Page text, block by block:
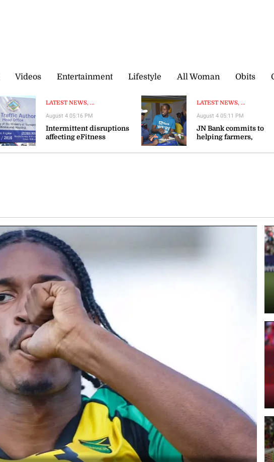
Videos Entertainment Lifestyle All Woman Obits
LATEST NEWS, ...
Intermittent disruptions
affecting eFitness
August 4 05:16 PM
LATEST NEWS, ...
JN Bank commits to
helping farmers,
resilience
August 4 05:11 PM